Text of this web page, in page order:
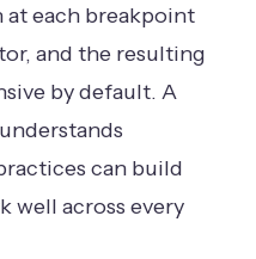
at each breakpoint
and the resulting
by default. A
can build
well across every